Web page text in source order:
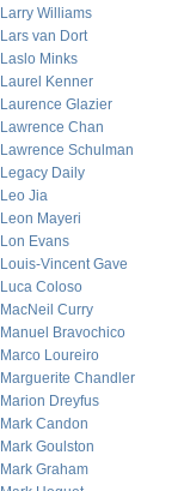
Larry Williams
Lars van Dort
Laslo Minks
Laurel Kenner
Laurence Glazier
Lawrence Chan
Lawrence Schulman
Legacy Daily
Leo Jia
Leon Mayeri
Lon Evans
Louis-Vincent Gave
Luca Coloso
MacNeil Curry
Manuel Bravochico
Marco Loureiro
Marguerite Chandler
Marion Dreyfus
Mark Candon
Mark Goulston
Mark Graham